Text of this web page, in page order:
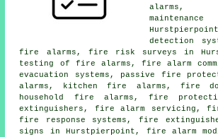
alarms,
detection
fire alarms, fire risk surveys in
testing of fire alarms, fire alarm
evacuation systems, passive fire
alarms, kitchen fire alarms, fire
household fire alarms, fire
extinguishers, fire alarm servicing ,
fire response systems, fire
signs in Hurstpierpoint, fire alarm